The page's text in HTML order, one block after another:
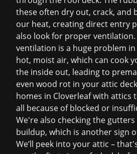
these often dry out, crack, and
our heat, creating direct entry
also look for proper
ventilation is a huge problem
hot, moist air, which can cook
the inside out, leading to
even wood rot in your attic
homes in Cloverleaf with attics
all because of blocked or
We're also checking the
buildup, which is another sign
We’ll peek into your attic –